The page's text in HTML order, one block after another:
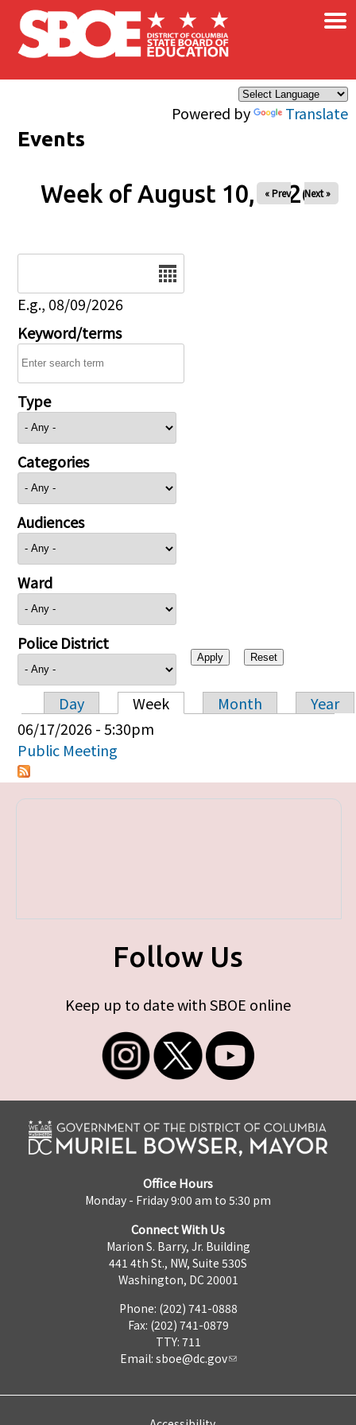
Skip to main content
Powered by Translate
×
Events
Week of August 10, 2026
« Prev Next »
E.g., 08/09/2026
Keyword/terms
Type
Categories
Audiences
Ward
Police District
Primary tabs
Day Week Month
Year
06/17/2026 - 5:30pm
Public Meeting
Follow Us
Keep up to date with SBOE online
Office Hours
Monday - Friday 9:00 am to 5:30 pm
Connect With Us
Marion S. Barry, Jr. Building
441 4th St., NW, Suite 530S
Washington, DC 20001
Phone: (202) 741-0888
Fax: (202) 741-0879
TTY: 711
Email: sboe@dc.gov